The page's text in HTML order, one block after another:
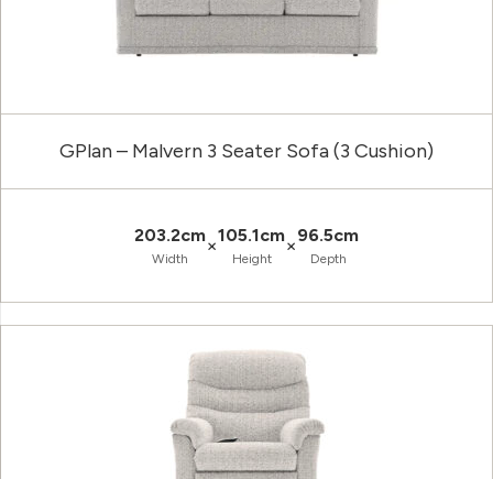
GPlan – Malvern 3 Seater Sofa (3 Cushion)
203.2cm
Width
×105.1cm
Height
×96.5cm
Depth